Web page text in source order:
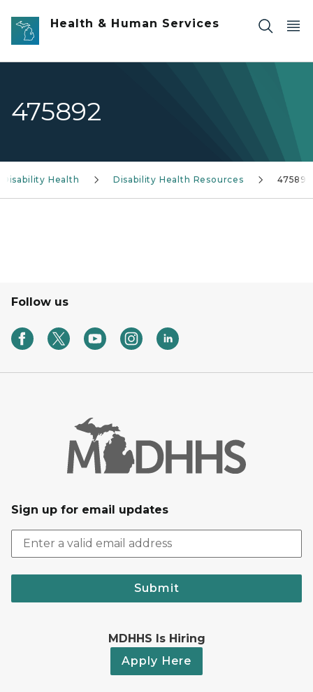
Skip to main content
Health & Human Services
475892
Disability Health Disability Health Resources 475892
Follow us
Sign up for email updates
Submit
MDHHS Is Hiring
Apply Here